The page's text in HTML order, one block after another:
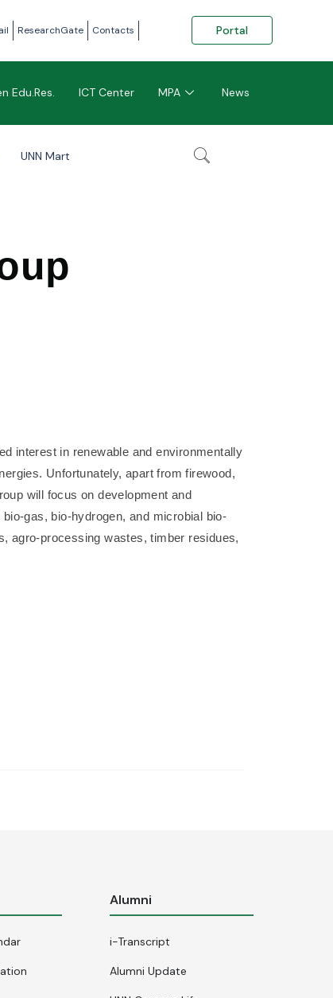
ResearchGate Contacts Portal
Edu.Res. ICT Center MPA News
UNN Mart
interest in renewable and environmentally
Unfortunately, apart from firewood,
will focus on development and
gas, bio-hydrogen, and microbial bio-
agro-processing wastes, timber residues,
Alumni
i-Transcript
Alumni Update